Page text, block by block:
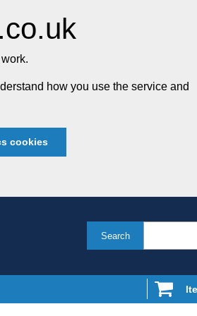
how you use the service and
cookies
Search